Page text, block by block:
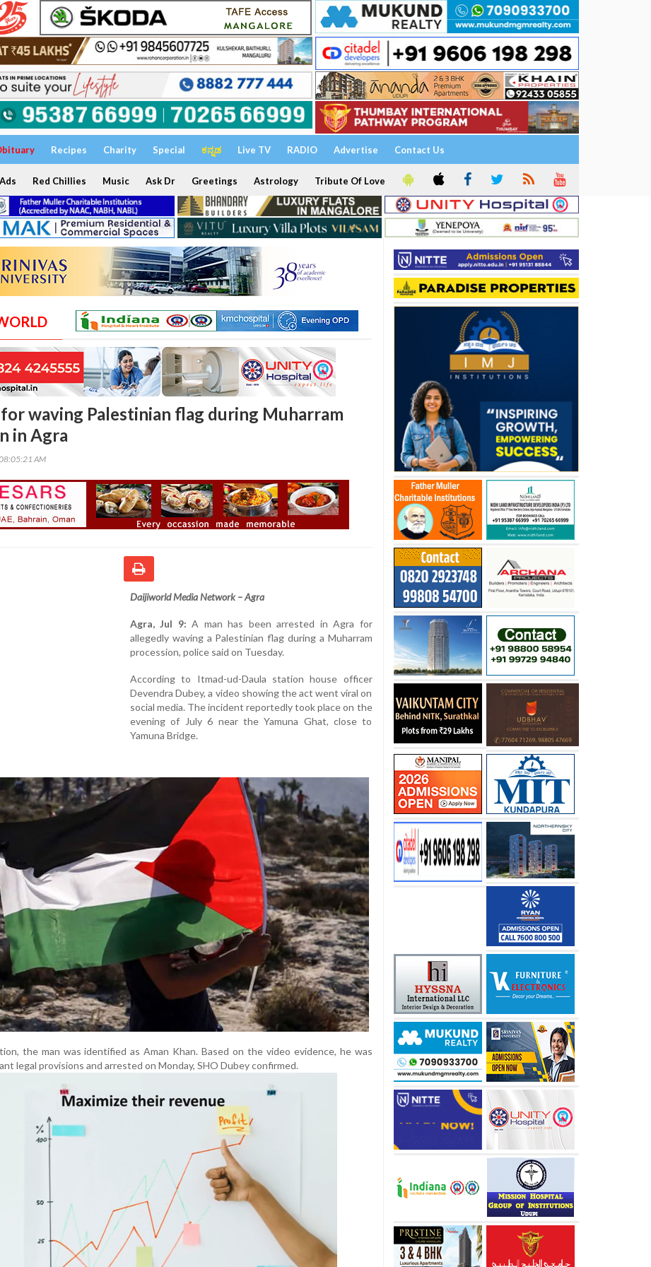
Recipes Charity Special ಕನ್ನಡ Live TV RADIO Advertise Contact Us
Red Chillies Music Ask Dr Greetings Astrology Tribute Of Love
waving Palestinian flag during Muharram
in Agra
AM
Daijiworld Media Network – Agra
Agra, Jul 9: A man has been arrested in Agra for
allegedly waving a Palestinian flag during a Muharram
procession, police said on Tuesday.
According to Itmad-ud-Daula station house officer
Devendra Dubey, a video showing the act went viral on
social media. The incident reportedly took place on the
evening of July 6 near the Yamuna Ghat, close to
Yamuna Bridge.
the man was identified as Aman Khan. Based on the video evidence, he was
legal provisions and arrested on Monday, SHO Dubey confirmed.